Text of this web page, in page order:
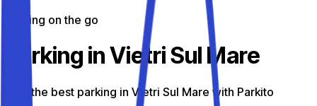
Parking on the go
Parking in Vietri Sul Mare
Find the best parking in Vietri Sul Mare with Parkito